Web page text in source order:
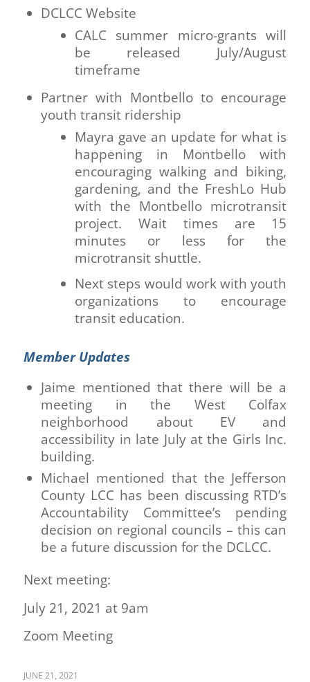
DCLCC Website
CALC summer micro-grants will
be released July/August
timeframe
Partner with Montbello to encourage
youth transit ridership
Mayra gave an update for what is
happening in Montbello with
encouraging walking and biking,
gardening, and the FreshLo Hub
with the Montbello microtransit
project. Wait times are 15
minutes or less for the
microtransit shuttle.
Next steps would work with youth
organizations to encourage
transit education.
Member Updates
Jaime mentioned that there will be a
meeting in the West Colfax
neighborhood about EV and
accessibility in late July at the Girls Inc.
building.
Michael mentioned that the Jefferson
County LCC has been discussing RTD’s
Accountability Committee’s pending
decision on regional councils – this can
be a future discussion for the DCLCC.
Next meeting:
July 21, 2021 at 9am
Zoom Meeting
JUNE 21, 2021